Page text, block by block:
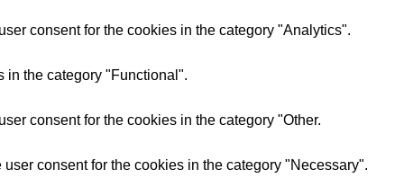
consent for the cookies in the category "Analytics".
in the category "Functional".
consent for the cookies in the category "Other.
consent for the cookies in the category "Necessary".